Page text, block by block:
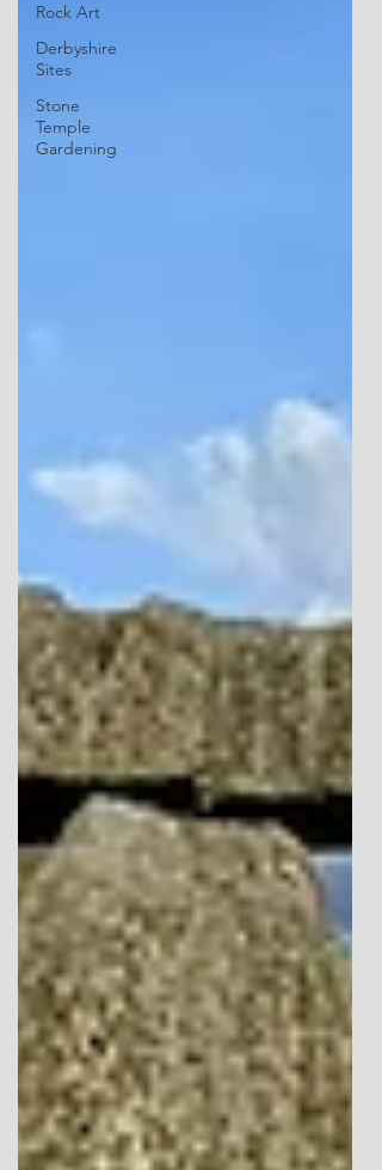
Rock Art
Derbyshire
Sites
Stone
Temple
Gardening